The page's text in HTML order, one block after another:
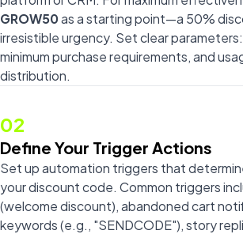
GROW50as a starting point—a 50%
irresistible urgency. Set clear
minimum purchase requirements, and
distribution.
02
Define Your Trigger Actions
Set up automation triggers that
your discount code. Common triggers
(welcome discount), abandoned cart
keywords (e.g., "SENDCODE"), story